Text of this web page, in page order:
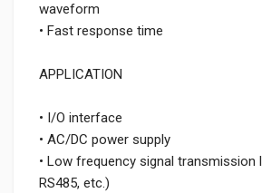
waveform
• Fast response time
APPLICATION
• I/O interface
• AC/DC power supply
• Low frequency signal transmission
RS485, etc.)